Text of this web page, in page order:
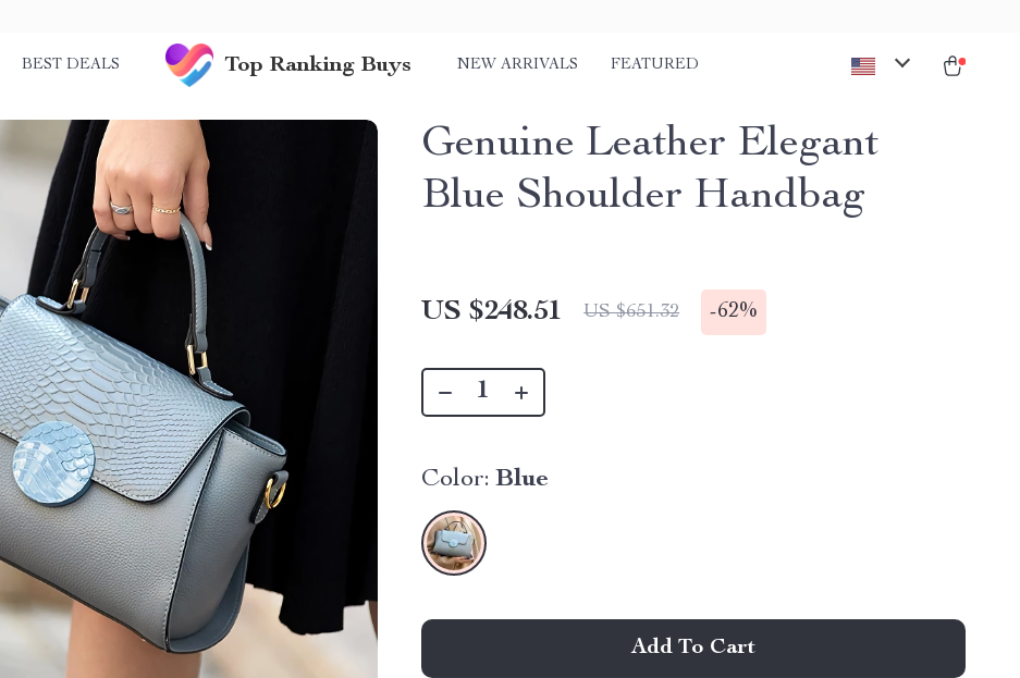
BEST DEALS Top Ranking Buys NEW ARRIVALS FEATURED
Genuine Leather Elegant
Blue Shoulder Handbag
US $248.51 US $651.32 -62%
Color: Blue
Add To Cart